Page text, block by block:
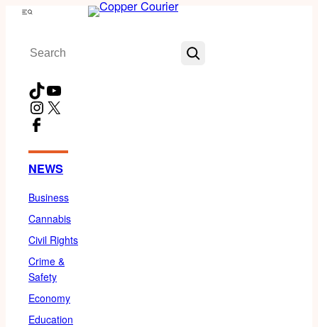
Skip
content
Menu
Search
TikTokYouTube
Instagram
X
Facebook
NEWS
Business
Cannabis
Civil Rights
Crime &
Safety
Economy
Education